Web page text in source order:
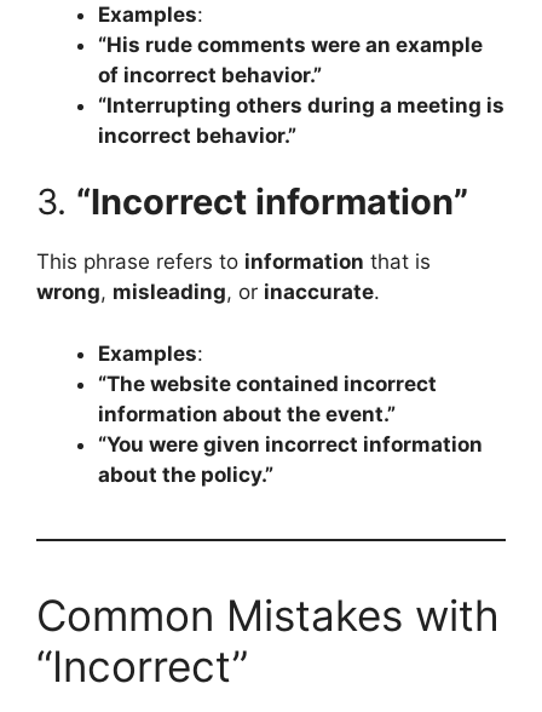
Examples:
“His rude comments were an example
of incorrect behavior.”
“Interrupting others during a meeting is
incorrect behavior.”
3. “Incorrect information”
This phrase refers to information that is
wrong, misleading, or inaccurate.
Examples:
“The website contained incorrect
information about the event.”
“You were given incorrect information
about the policy.”
Common Mistakes with
“Incorrect”